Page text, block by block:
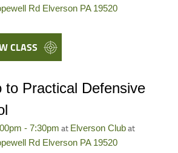
Rd Elverson PA 19520
CLASS
to Practical Defensive
- 7:30pm at Elverson Clubat
Rd Elverson PA 19520